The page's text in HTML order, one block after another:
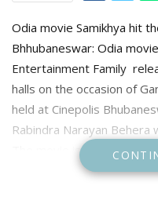
Odia movie Samikhya hit
Bhhubaneswar: Odia
Entertainment Family
halls on the occasion of
held at Cinepolis
Rabindra Narayan
The movie is directed by
Bikash Chandra Patnaik.